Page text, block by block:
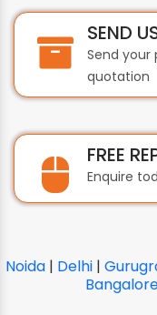
SEND
Send
quotation
FREE
Enquire
Noida | Delhi |